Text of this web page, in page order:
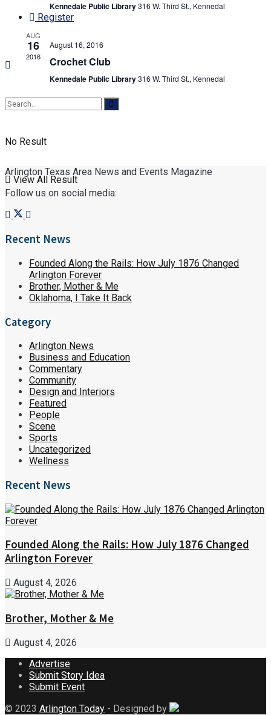
Register
No Result
View All Result
Kennedale Public Library316 W. Third St., Kennedal
AUG
16
2016
August 16, 2016
Crochet Club
Kennedale Public Library316 W. Third St., Kennedal
Arlington Texas Area News and Events Magazine
Follow us on social media:
Recent News
Founded Along the Rails: How July 1876 Changed
Arlington Forever
Brother, Mother & Me
Oklahoma, I Take It Back
Category
Arlington News
Business and Education
Commentary
Community
Design and Interiors
Featured
People
Scene
Sports
Uncategorized
Wellness
Recent News
Founded Along the Rails: How July 1876 Changed
Arlington Forever
August 4, 2026
Brother, Mother & Me
August 4, 2026
Advertise
Submit Story Idea
Submit Event
© 2023 Arlington Today - Designed by